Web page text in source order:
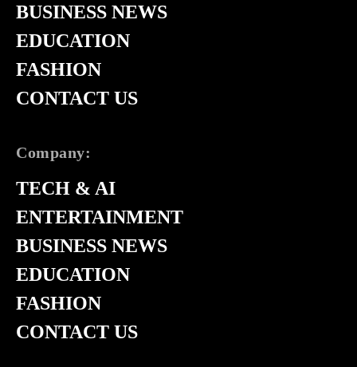
BUSINESS NEWS
EDUCATION
FASHION
CONTACT US
Company:
TECH & AI
ENTERTAINMENT
BUSINESS NEWS
EDUCATION
FASHION
CONTACT US